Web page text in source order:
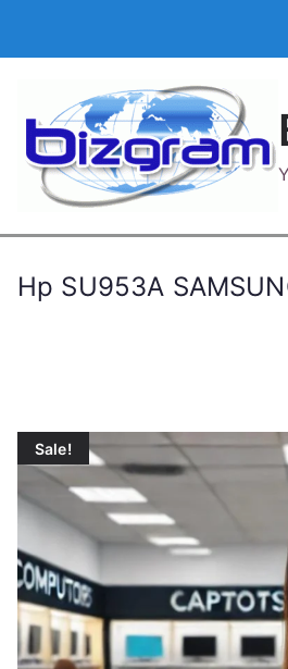
Hp SU953A
Sale!